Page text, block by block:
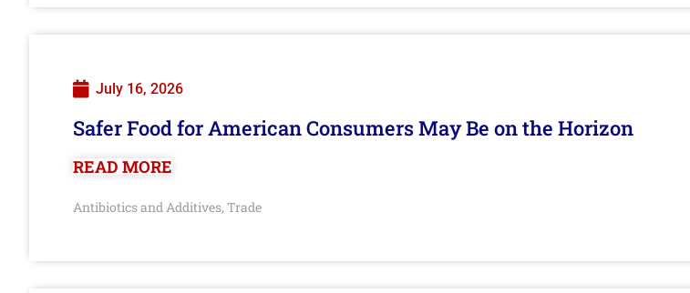
July 16, 2026
Safer Food for American Consumers May Be on the Horizon
READ MORE
Antibiotics and Additives, Trade